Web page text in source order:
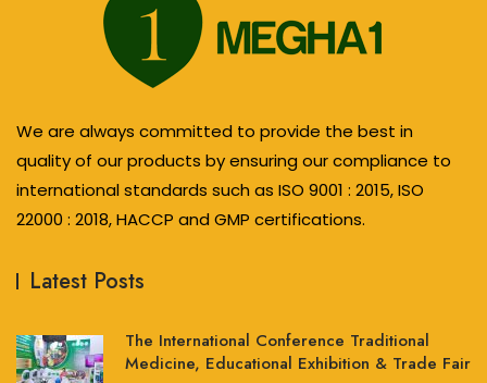
We are always committed to provide the best in
quality of our products by ensuring our compliance to
international standards such as ISO 9001 : 2015, ISO
22000 : 2018, HACCP and GMP certifications.
Latest Posts
The International Conference Traditional
Medicine, Educational Exhibition & Trade Fair